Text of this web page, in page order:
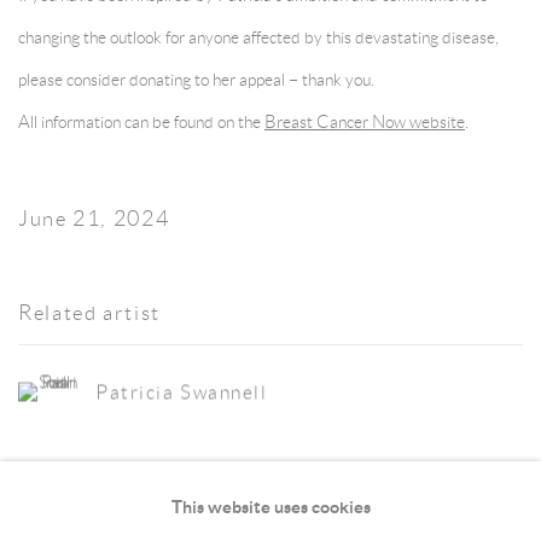
changing the outlook for anyone affected by this devastating disease,
please consider donating to her appeal – thank you.
All information can be found on the Breast Cancer Now website
June 21, 2024
Related artist
Patricia Swannell
This website uses cookies